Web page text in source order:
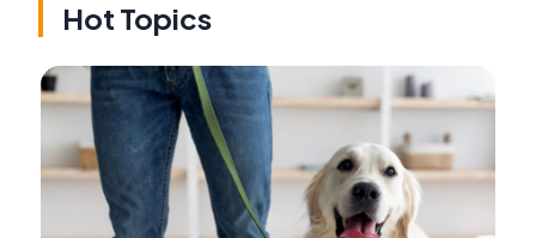
Hot Topics